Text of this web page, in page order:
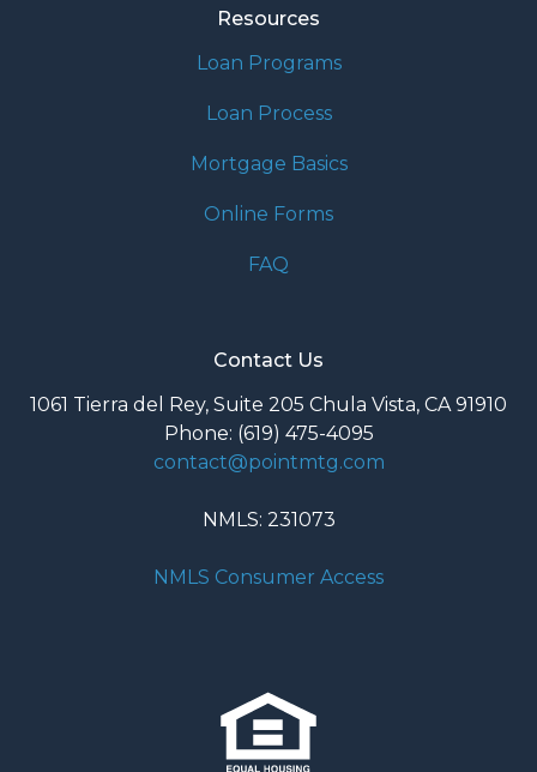
Resources
Loan Programs
Loan Process
Mortgage Basics
Online Forms
FAQ
Contact Us
1061 Tierra del Rey, Suite 205 Chula Vista, CA 91910
Phone: (619) 475-4095
contact@pointmtg.com
NMLS: 231073
NMLS Consumer Access